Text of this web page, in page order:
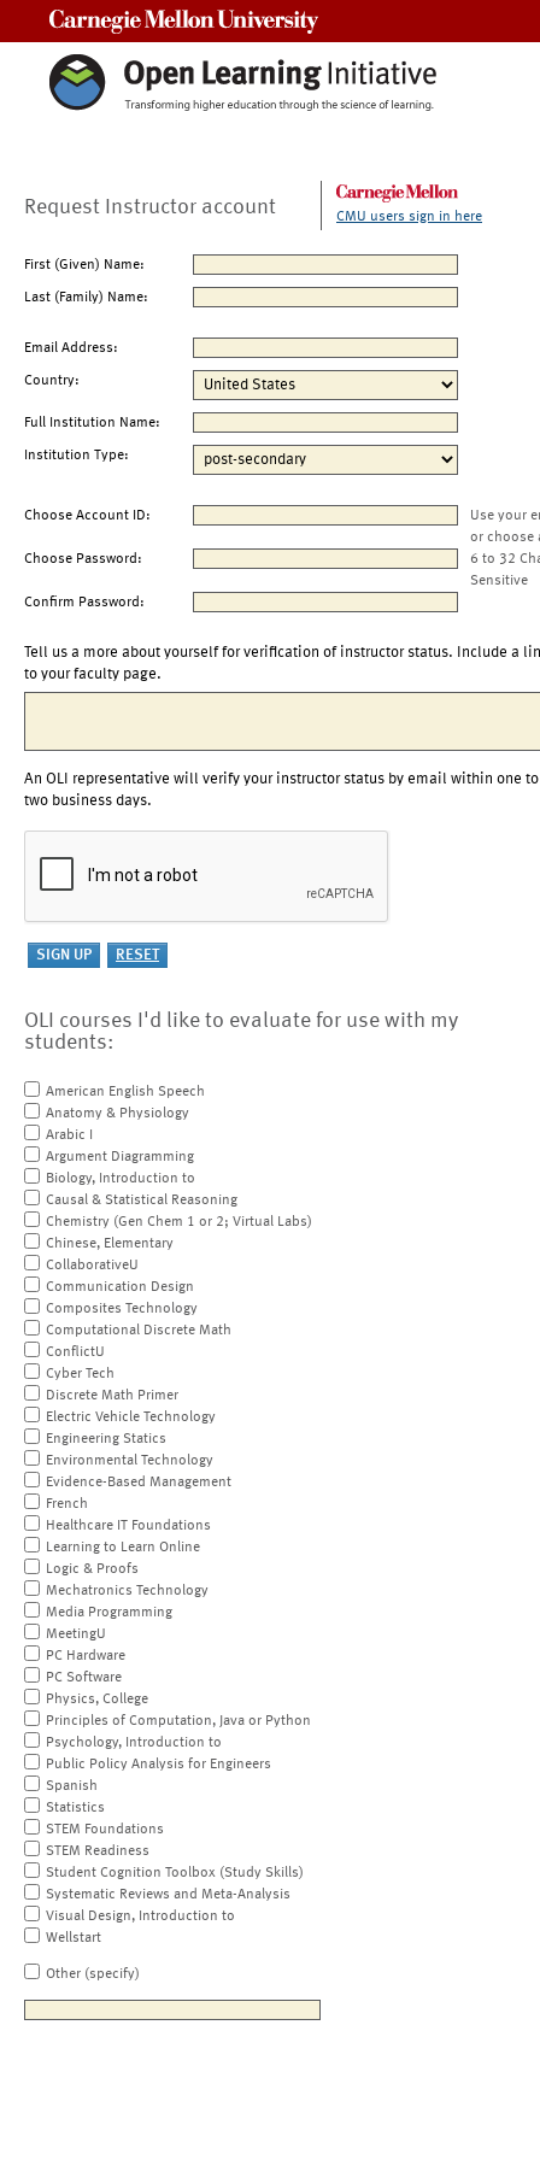
Request Instructor account CMU users sign in here
First (Given) Name:
Last (Family) Name:
Email Address:
Country:
Full Institution Name:
Institution Type:
Choose Account ID:
Use your
or choose
Choose Password:
6 to 32
Sensitive
Confirm Password:
Tell us a more about yourself for verification of instructor status. Include a
to your faculty page.
An OLI representative will verify your instructor status by email within one to
two business days.
OLI courses I'd like to evaluate for use with my
students:
American English Speech
Anatomy & Physiology
Arabic I
Argument Diagramming
Biology, Introduction to
Causal & Statistical Reasoning
Chemistry (Gen Chem 1 or 2; Virtual Labs)
Chinese, Elementary
CollaborativeU
Communication Design
Composites Technology
Computational Discrete Math
ConflictU
Cyber Tech
Discrete Math Primer
Electric Vehicle Technology
Engineering Statics
Environmental Technology
Evidence-Based Management
French
Healthcare IT Foundations
Learning to Learn Online
Logic & Proofs
Mechatronics Technology
Media Programming
MeetingU
PC Hardware
PC Software
Physics, College
Principles of Computation, Java or Python
Psychology, Introduction to
Public Policy Analysis for Engineers
Spanish
Statistics
STEM Foundations
STEM Readiness
Student Cognition Toolbox (Study Skills)
Systematic Reviews and Meta-Analysis
Visual Design, Introduction to
Wellstart
Other (specify)